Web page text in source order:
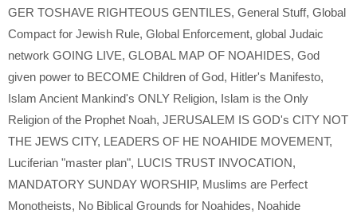
GER TOSHAVE RIGHTEOUS GENTILES, General Stuff, Global
Compact for Jewish Rule, Global Enforcement, global Judaic
network GOING LIVE, GLOBAL MAP OF NOAHIDES, God
given power to BECOME Children of God, Hitler's Manifesto,
Islam Ancient Mankind's ONLY Religion, Islam is the Only
Religion of the Prophet Noah, JERUSALEM IS GOD's CITY NOT
THE JEWS CITY, LEADERS OF HE NOAHIDE MOVEMENT,
Luciferian "master plan", LUCIS TRUST INVOCATION,
MANDATORY SUNDAY WORSHIP, Muslims are Perfect
Monotheists, No Biblical Grounds for Noahides, Noahide